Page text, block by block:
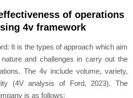
of operations
4v framework
It is the types of approach which aim
and challenges in carry out the
The 4v include volume, variety,
(4V analysis of Ford, 2023). The
is as follows: